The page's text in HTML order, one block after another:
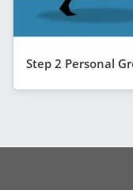
Step 2 Personal